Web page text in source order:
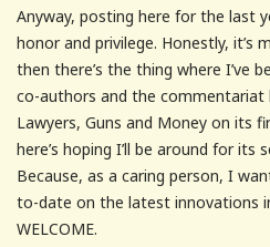
Anyway, posting here for the last
honor and privilege. Honestly, it’s
then there’s the thing where I’ve
co-authors and the commentariat
Lawyers, Guns and Money on its
here’s hoping I’ll be around for its
Because, as a caring person, I
to-date on the latest innovations in
WELCOME.